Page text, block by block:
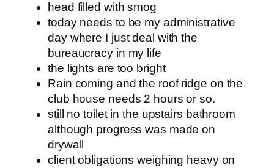
head filled with smog
today needs to be my administrative
day where I just deal with the
bureaucracy in my life
the lights are too bright
Rain coming and the roof ridge on the
club house needs 2 hours or so.
still no toilet in the upstairs bathroom
although progress was made on
drywall
client obligations weighing heavy on